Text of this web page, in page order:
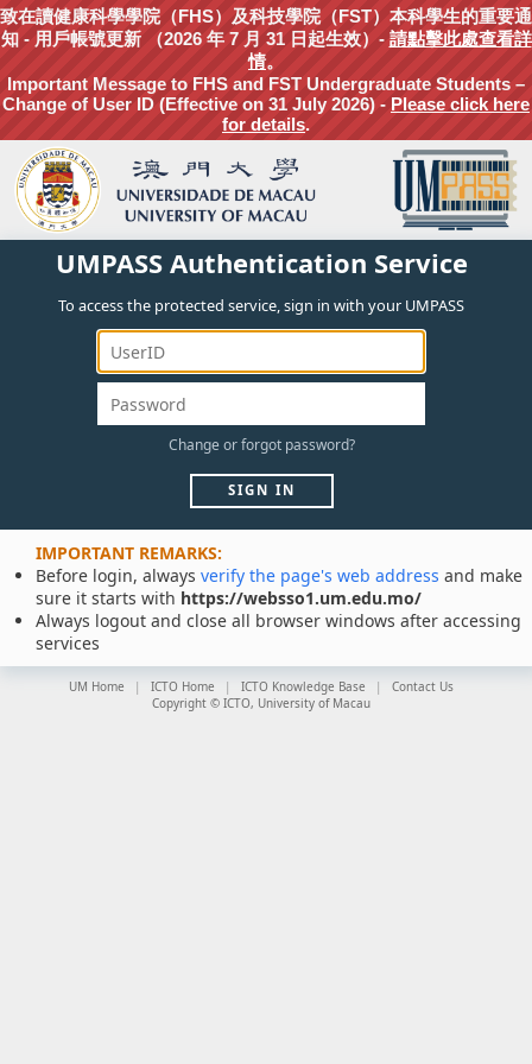
致在讀健康科學學院（FHS）及科技學院（FST）本科學生的重要通
知 - 用戶帳號更新 （2026 年 7 月 31 日起生效）- 請點擊此處查看詳
情。
Important Message to FHS and FST Undergraduate Students –
Change of User ID (Effective on 31 July 2026) - Please click here
for details.
UMPASS Authentication Service
To access the protected service, sign in with your UMPASS
Change orforgotpassword?
SIGN IN
IMPORTANT REMARKS:
Before login, always verify the page's web address and make
sure it starts with https://websso1.um.edu.mo/
Always logout and close all browser windows after accessing
services
UM Home ICTO Home ICTO Knowledge Base
Contact Us
Copyright © ICTO, University of Macau